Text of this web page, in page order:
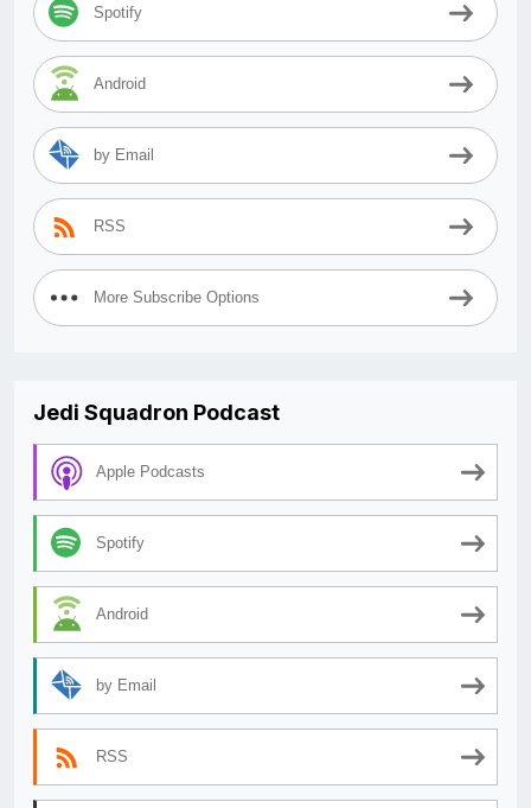
Spotify
Android
by Email
RSS
More Subscribe Options
Jedi Squadron Podcast
Apple Podcasts
Spotify
Android
by Email
RSS